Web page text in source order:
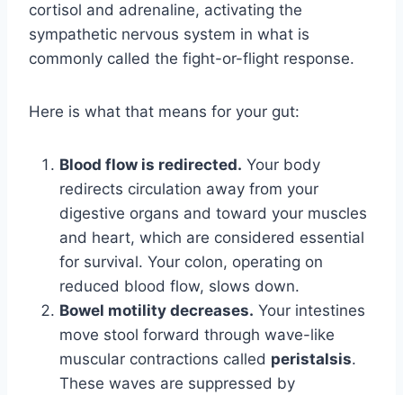
cortisol and adrenaline, activating the
sympathetic nervous system in what is
commonly called the fight-or-flight response.
Here is what that means for your gut:
Blood flow is redirected. Your body
redirects circulation away from your
digestive organs and toward your muscles
and heart, which are considered essential
for survival. Your colon, operating on
reduced blood flow, slows down.
Bowel motility decreases. Your intestines
move stool forward through wave-like
muscular contractions called peristalsis.
These waves are suppressed by